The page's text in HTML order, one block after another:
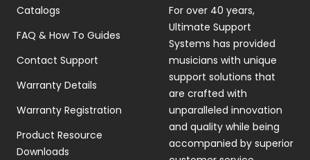
Catalogs
FAQ & How To Guides
Contact Support
Warranty Details
Warranty Registration
Product Resource
Downloads
For over 40 years,
Ultimate Support
Systems has provided
musicians with unique
support solutions that
are crafted with
unparalleled innovation
and quality while being
accompanied by superior